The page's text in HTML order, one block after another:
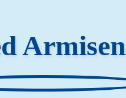
Armisen